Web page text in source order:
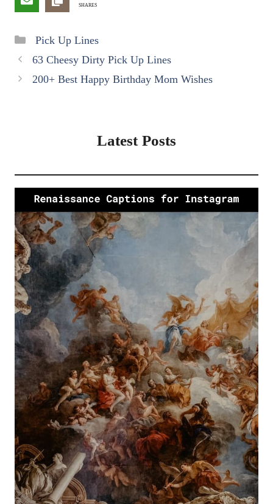
SHARES
Categories
Pick Up Lines
63 Cheesy Dirty Pick Up Lines
200+ Best Happy Birthday Mom Wishes
Latest Posts